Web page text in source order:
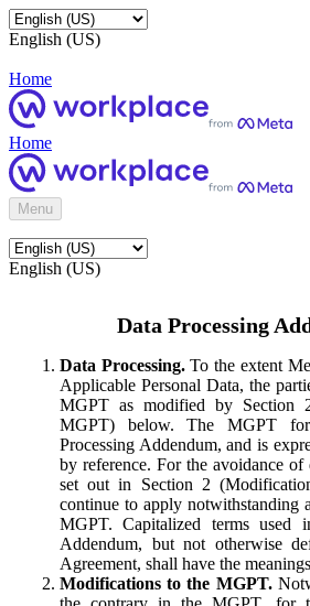
English (US)
Home
Home
Menu
English (US)
Data Processing
Data Processing.To the extent
Applicable Personal Data, the
MGPT as modified by Section
MGPT) below. The MGPT
Processing Addendum, and is
by reference. For the avoidance
set out in Section 2
continue to apply notwithstanding
MGPT. Capitalized terms used
Addendum, but not otherwise
Agreement, shall have the
Modifications to the MGPT.